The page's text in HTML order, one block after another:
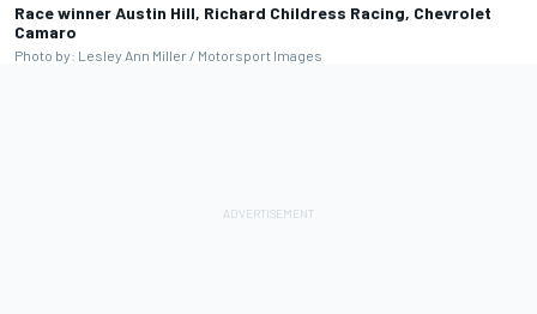
Race winner Austin Hill, Richard Childress Racing, Chevrolet
Camaro
Photo by: Lesley Ann Miller / Motorsport Images